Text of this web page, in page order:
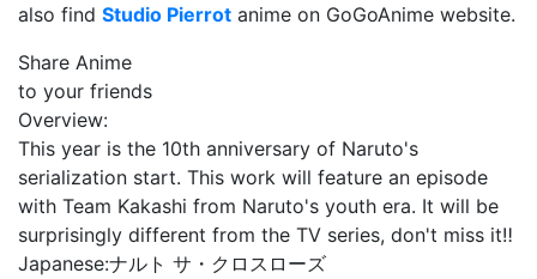
also find Studio Pierrot anime on GoGoAnime website.
Share Anime
to your friends
Overview:
This year is the 10th anniversary of Naruto's
serialization start. This work will feature an episode
with Team Kakashi from Naruto's youth era. It will be
surprisingly different from the TV series, don't miss it‼
Japanese:ナルト サ・クロスローズ